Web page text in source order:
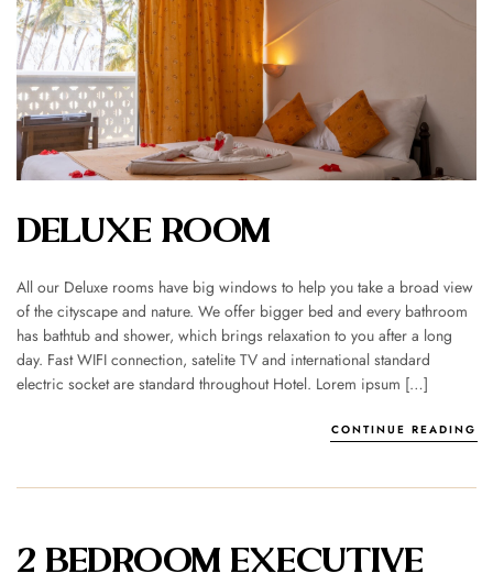
DELUXE ROOM
All our Deluxe rooms have big windows to help you take a broad view
of the cityscape and nature. We offer bigger bed and every bathroom
has bathtub and shower, which brings relaxation to you after a long
day. Fast WIFI connection, satelite TV and international standard
electric socket are standard throughout Hotel. Lorem ipsum […]
CONTINUE READING
2 BEDROOM EXECUTIVE